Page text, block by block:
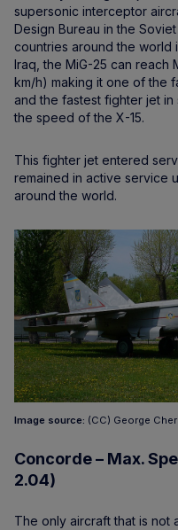
supersonic interceptor
Design Bureau in the
countries around the world
Iraq, the MiG-25 can reach
km/h) making it one of the
and the fastest fighter jet
the speed of the X-15.
This fighter jet entered
remained in active service
around the world.
Image source: (CC) George
Concorde – Max.
2.04)
The only aircraft that is not